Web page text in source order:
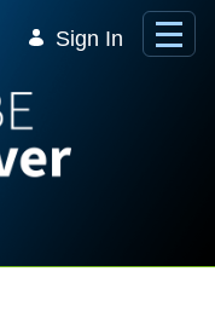
Sign In